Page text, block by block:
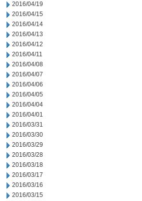
2016/04/19
2016/04/15
2016/04/14
2016/04/13
2016/04/12
2016/04/11
2016/04/08
2016/04/07
2016/04/06
2016/04/05
2016/04/04
2016/04/01
2016/03/31
2016/03/30
2016/03/29
2016/03/28
2016/03/18
2016/03/17
2016/03/16
2016/03/15